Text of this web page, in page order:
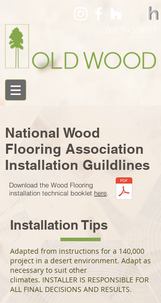
National Wood
Flooring Association
Installation Guildlines
Download the Wood Flooring
installation technical booklet here
Installation Tips
Adapted from instructions for a 140,000
project in a desert environment. Adapt as
necessary to suit other
climates. INSTALLER IS RESPONSIBLE FOR
ALL FINAL DECISIONS AND RESULTS.